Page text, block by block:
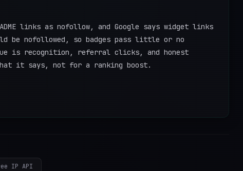
links as nofollow, and Google says widget links
be nofollowed, so badges pass little or no
is recognition, referral clicks, and honest
it says, not for a ranking boost.
IP API